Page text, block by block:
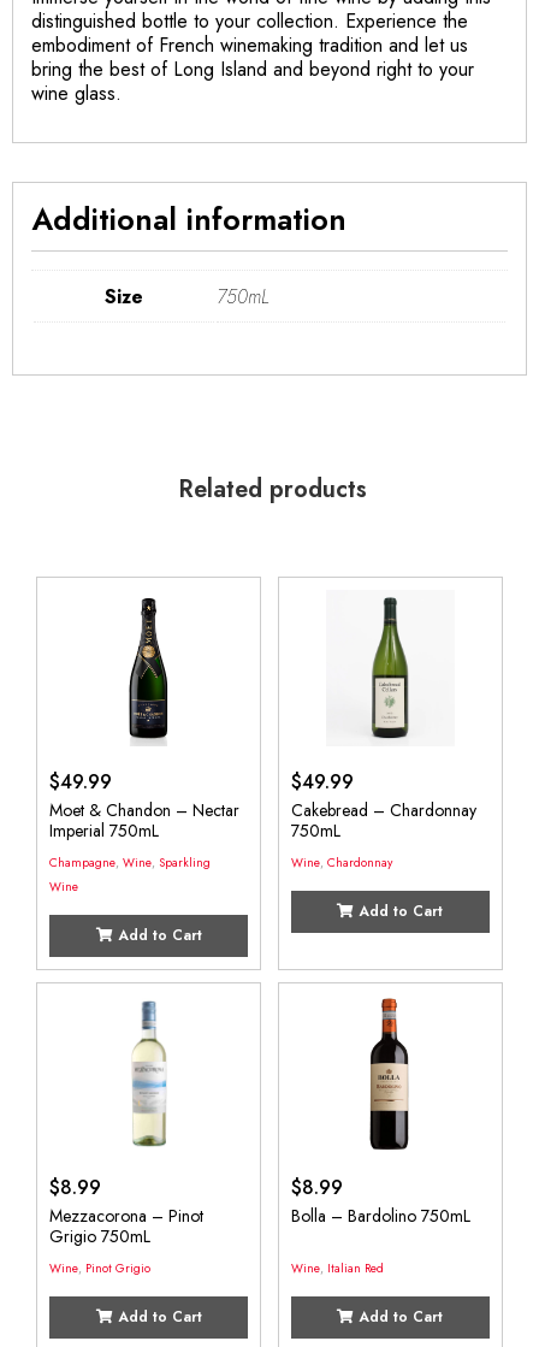
distinguished bottle to your collection. Experience the
embodiment of French winemaking tradition and let us
bring the best of Long Island and beyond right to your
wine glass.
Additional information
Size 750mL
Related products
$49.99
Moet & Chandon – Nectar
Imperial 750mL
Champagne, Wine, Sparkling
Wine
Add to Cart
$49.99
Cakebread – Chardonnay
750mL
Wine, Chardonnay
Add to Cart
$8.99
Mezzacorona – Pinot
Grigio 750mL
Wine, Pinot Grigio
Add to Cart
$8.99
Bolla – Bardolino 750mL
Wine, Italian Red
Add to Cart